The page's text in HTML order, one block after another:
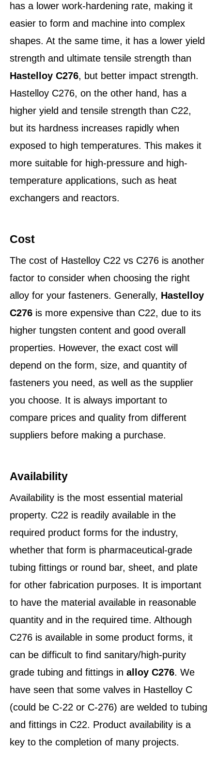
has a lower work-hardening rate, making it
easier to form and machine into complex
shapes. At the same time, it has a lower yield
strength and ultimate tensile strength than
Hastelloy C276, but better impact strength.
Hastelloy C276, on the other hand, has a
higher yield and tensile strength than C22,
but its hardness increases rapidly when
exposed to high temperatures. This makes it
more suitable for high-pressure and high-
temperature applications, such as heat
exchangers and reactors.
Cost
The cost of Hastelloy C22 vs C276 is another
factor to consider when choosing the right
alloy for your fasteners. Generally, Hastelloy
C276 is more expensive than C22, due to its
higher tungsten content and good overall
properties. However, the exact cost will
depend on the form, size, and quantity of
fasteners you need, as well as the supplier
you choose. It is always important to
compare prices and quality from different
suppliers before making a purchase.
Availability
Availability is the most essential material
property. C22 is readily available in the
required product forms for the industry,
whether that form is pharmaceutical-grade
tubing fittings or round bar, sheet, and plate
for other fabrication purposes. It is important
to have the material available in reasonable
quantity and in the required time. Although
C276 is available in some product forms, it
can be difficult to find sanitary/high-purity
grade tubing and fittings in alloy C276. We
have seen that some valves in Hastelloy C
(could be C-22 or C-276) are welded to tubing
and fittings in C22. Product availability is a
key to the completion of many projects.